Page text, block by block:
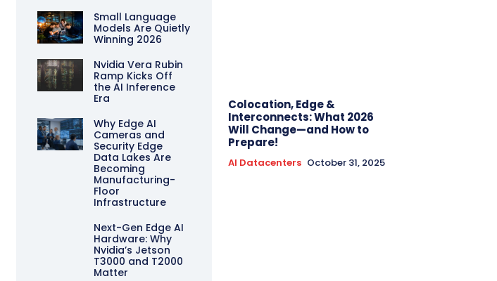
Small Language
Models Are Quietly
Winning 2026
Nvidia Vera Rubin
Ramp Kicks Off
the AI Inference
Era
Why Edge AI
Cameras and
Security Edge
Data Lakes Are
Becoming
Manufacturing-
Floor
Infrastructure
Next-Gen Edge AI
Hardware: Why
Nvidia’s Jetson
T3000 and T2000
Matter
Colocation, Edge &
Interconnects: What 2026
Will Change—and How to
Prepare!
AI Datacenters October 31, 2025